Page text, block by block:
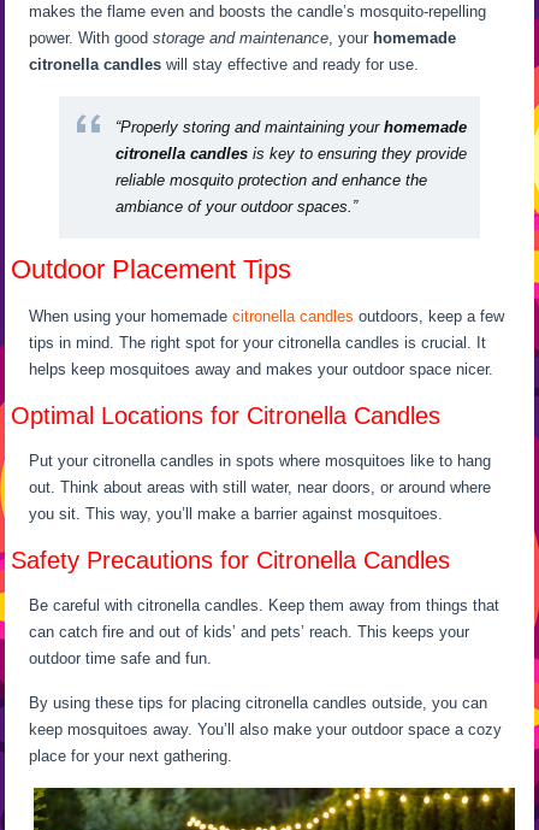
makes the flame even and boosts the candle’s mosquito-repelling
power. With goodstorage and maintenance , your homemade
citronella candles will stay effective and ready for use.
“Properly storing and maintaining yourhomemade
citronella candles is key to ensuring they provide
reliable mosquito protection and enhance the
ambiance of your outdoor spaces.”
Outdoor Placement Tips
When using your homemadecitronella candles outdoors, keep a few
tips in mind. The right spot for your citronella candles is crucial. It
helps keep mosquitoes away and makes your outdoor space nicer.
Optimal Locations for Citronella Candles
Put your citronella candles in spots where mosquitoes like to hang
out. Think about areas with still water, near doors, or around where
you sit. This way, you’ll make a barrier against mosquitoes.
Safety Precautions for Citronella Candles
Be careful with citronella candles. Keep them away from things that
can catch fire and out of kids’ and pets’ reach. This keeps your
outdoor time safe and fun.
By using these tips for placing citronella candles outside, you can
keep mosquitoes away. You’ll also make your outdoor space a cozy
place for your next gathering.